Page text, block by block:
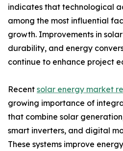
indicates that technological
among the most influential
growth. Improvements in
durability, and energy
continue to enhance project
Recent solar energy market
growing importance of
that combine solar
smart inverters, and digital
These systems improve